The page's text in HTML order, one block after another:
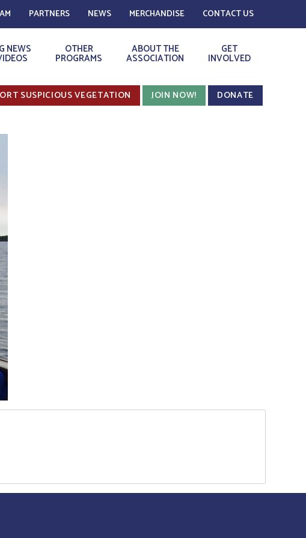
PARTNERS NEWS MERCHANDISE CONTACT US
NEWS OTHER
PROGRAMS
ABOUT THE
ASSOCIATION
GET
INVOLVED
SUSPICIOUS VEGETATION JOIN NOW! DONATE